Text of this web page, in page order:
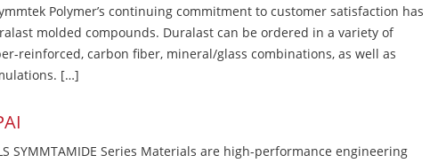
Polymer’s continuing commitment to customer satisfaction has
molded compounds. Duralast can be ordered in a variety of
reinforced, carbon fiber, mineral/glass combinations, as well as
[…]
SYMMTAMIDE Series Materials are high-performance engineering